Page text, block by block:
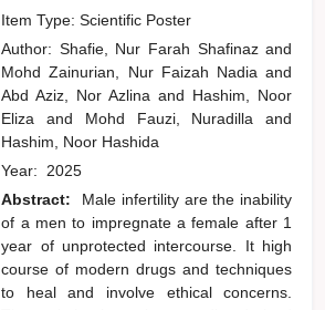
Item Type: Scientific Poster
Author: Shafie, Nur Farah Shafinazand
Mohd Zainurian, Nur Faizah Nadiaand
Abd Aziz, Nor Azlinaand Hashim, Noor
Elizaand Mohd Fauzi, Nuradillaand
Hashim, Noor Hashida
Year: 2025
Abstract:
Male infertility are the inability
of a men to impregnate a female after 1
year of unprotected intercourse. It high
course of modern drugs and techniques
to heal and involve ethical concerns.